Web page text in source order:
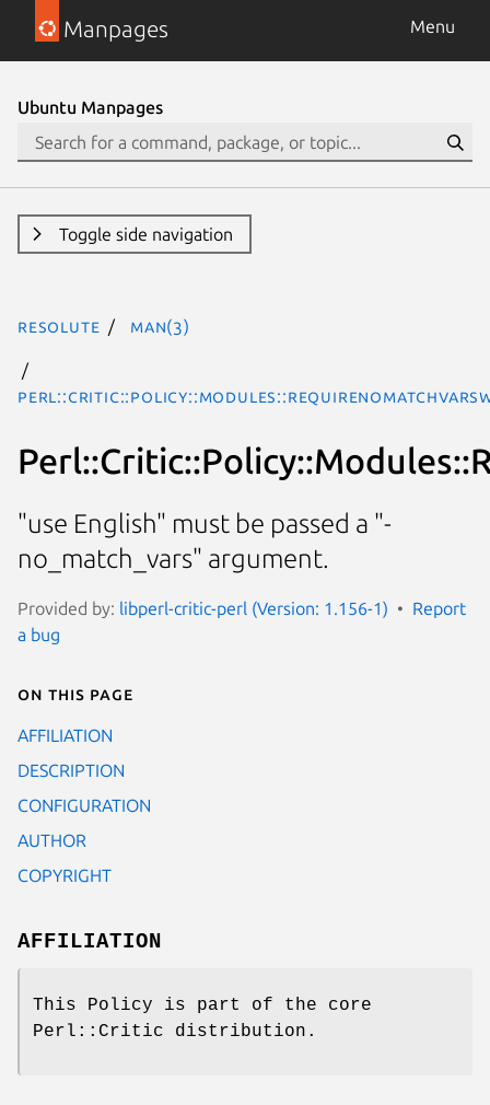
Manpages Menu
Ubuntu Manpages
Toggle side navigation
resolute man(3)
"use English" must be passed a "-
no_match_vars" argument.
Provided by: libperl-critic-perl (Version: 1.156-1)
Report
a bug
On this page
AFFILIATION
DESCRIPTION
CONFIGURATION
AUTHOR
COPYRIGHT
AFFILIATION
This Policy is part of the core
Perl::Critic distribution.